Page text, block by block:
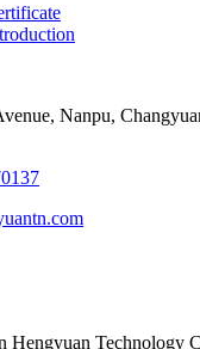
Nanpu,
Hengyuan Technology